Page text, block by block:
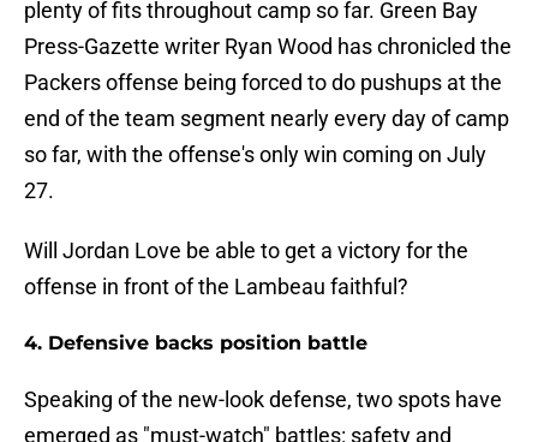
plenty of fits throughout camp so far. Green Bay
Press-Gazette writer Ryan Wood has chronicled the
Packers offense being forced to do pushups at the
end of the team segment nearly every day of camp
so far, with the offense's only win coming on July
27.
Will Jordan Love be able to get a victory for the
offense in front of the Lambeau faithful?
4. Defensive backs position battle
Speaking of the new-look defense, two spots have
emerged as "must-watch" battles: safety and